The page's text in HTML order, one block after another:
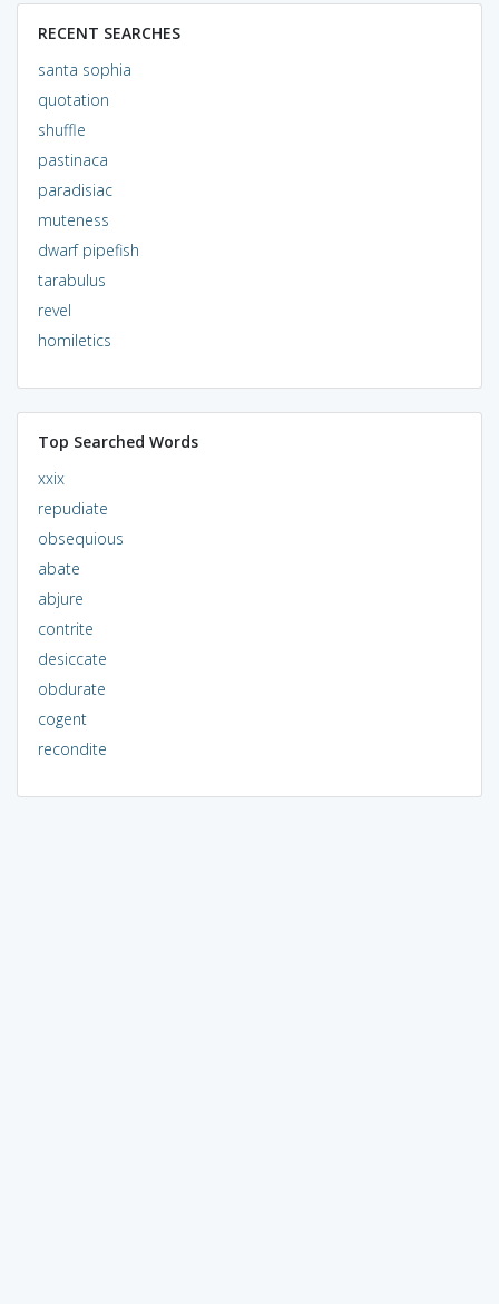
RECENT SEARCHES
santa sophia
quotation
shuffle
pastinaca
paradisiac
muteness
dwarf pipefish
tarabulus
revel
homiletics
Top Searched Words
xxix
repudiate
obsequious
abate
abjure
contrite
desiccate
obdurate
cogent
recondite